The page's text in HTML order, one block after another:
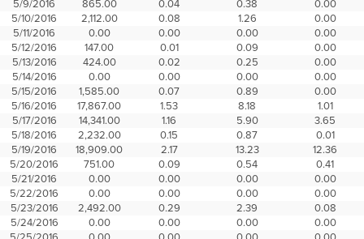
5/9/2016
865.00 0.04 0.38
0.00
5/10/2016
2,112.00 0.08 1.26
0.00
5/11/2016
0.00 0.00 0.00
0.00
5/12/2016
147.00 0.01 0.09
0.00
5/13/2016
424.00 0.02 0.25
0.00
5/14/2016
0.00 0.00 0.00
0.00
5/15/2016
1,585.00 0.07 0.89
0.00
5/16/2016
17,867.00 1.53 8.18
1.01
5/17/2016
14,341.00 1.16 5.90
3.65
5/18/2016
2,232.00 0.15 0.87
0.01
5/19/2016
18,909.00 2.17 13.23
12.36
5/20/2016
751.00 0.09 0.54
0.41
5/21/2016
0.00 0.00 0.00
0.00
5/22/2016
0.00 0.00 0.00
0.00
5/23/2016
2,492.00 0.29 2.39
0.08
5/24/2016
0.00 0.00 0.00
0.00